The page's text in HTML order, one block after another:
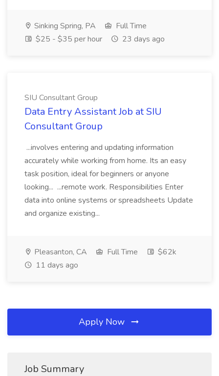
Sinking Spring, PA
Full Time
$25 - $35 per hour
23 days ago
SIU Consultant Group
Data Entry Assistant Job at SIU
Consultant Group
...involves entering and updating information
accurately while working from home. Its an easy
task position, ideal for beginners or anyone
looking... ...remote work. Responsibilities Enter
data into online systems or spreadsheets Update
and organize existing...
Pleasanton, CA Full Time
$62k
11 days ago
Apply Now
Job Summary